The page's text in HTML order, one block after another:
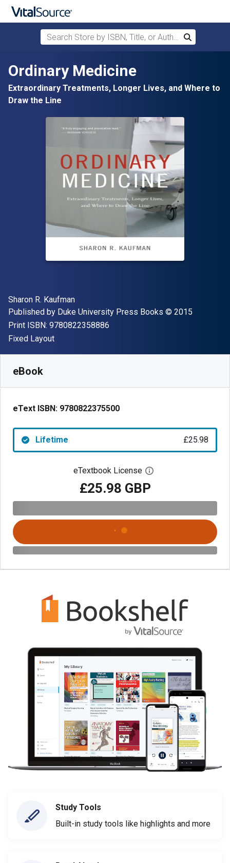
Skip to main content
Search Store by ISBN, Title, or Author
Search
Ordinary Medicine
Extraordinary Treatments, Longer Lives, and Where to
Draw the Line
Author(s)
Sharon R. Kaufman
Publisher
Published by Duke University Press Books Copyright
© 2015
Print ISBN: 9780822358886
Format
Fixed Layout
eBook
eText ISBN: 9780822375500
Lifetime £25.98
eTextbook License Open digital license
£25.98 GBP
Study Tools
Built-in study tools like highlights and more